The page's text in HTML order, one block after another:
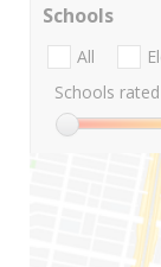
Schools
All
Schools